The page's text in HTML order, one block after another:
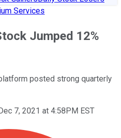
Services
Jumped 12%
posted strong quarterly
7, 2021 at 4:58PM EST